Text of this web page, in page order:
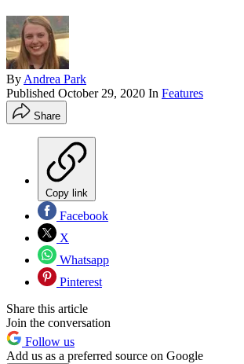
By Andrea Park
Published October 29, 2020 In Features
Share
Copy link
Facebook
X
Whatsapp
Pinterest
Share this article
Join the conversation
Follow us
Add us as a preferred source on Google